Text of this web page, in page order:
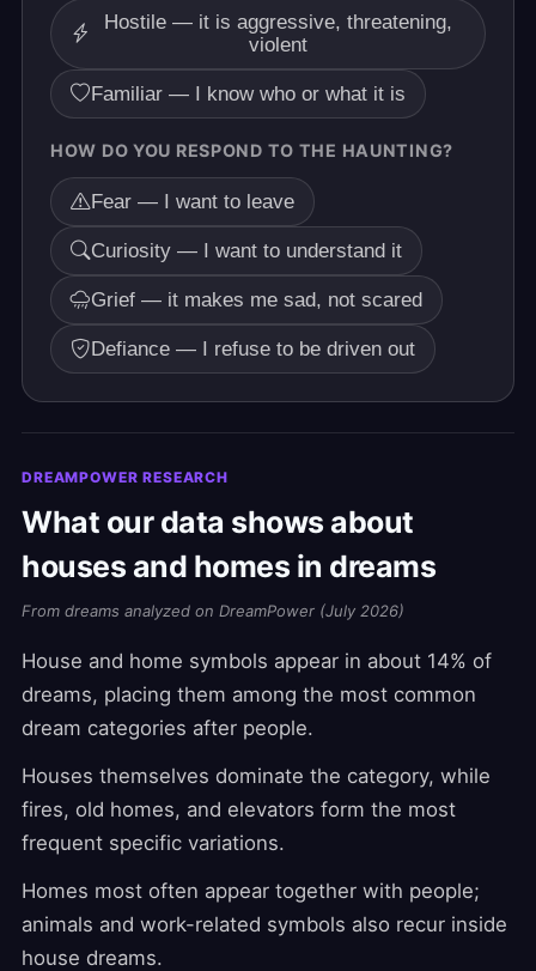
Hostile — it is aggressive, threatening,
violent
Familiar — I know who or what it is
HOW DO YOU RESPOND TO THE HAUNTING?
Fear — I want to leave
Curiosity — I want to understand it
Grief — it makes me sad, not scared
Defiance — I refuse to be driven out
DREAMPOWER RESEARCH
What our data shows about
houses and homes in dreams
From dreams analyzed on DreamPower (July 2026)
House and home symbols appear in about 14% of
dreams, placing them among the most common
dream categories after people.
Houses themselves dominate the category, while
fires, old homes, and elevators form the most
frequent specific variations.
Homes most often appear together with people;
animals and work-related symbols also recur inside
house dreams.